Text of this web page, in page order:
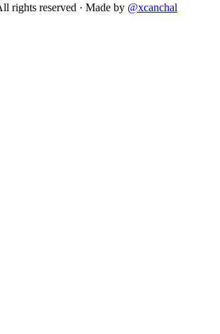
rights reserved · Made by @xcanchal